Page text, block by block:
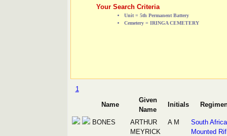
Your Search Criteria
Unit = 5th Permanent Battery
Cemetery = IRINGA CEMETERY
1
Name
Given
Name
Initials
BONES
ARTHUR
MEYRICK
A M
South
Mounted